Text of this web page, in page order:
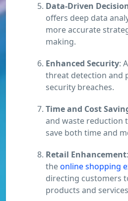
Data-Driven
offers deep data
more accurate
making.
Enhanced Security:
threat detection and
security breaches.
Time and Cost
and waste reduction
save both time and
Retail Enhancement
theonline shopping
directing customers
products and